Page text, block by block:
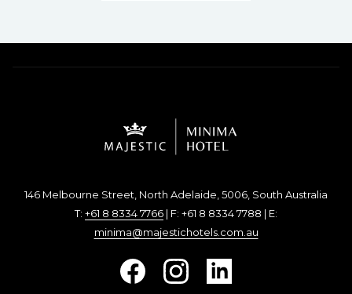
146 Melbourne Street, North Adelaide, 5006, South Australia
T: +61 8 8334 7766 | F: +61 8 8334 7788 | E:
minima@majestichotels.com.au